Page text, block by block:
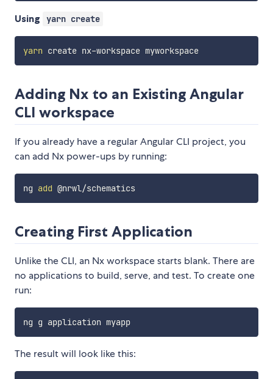
Using yarn create
yarn create nx-workspace myworkspace
Adding Nx to an Existing Angular
CLI workspace
If you already have a regular Angular CLI project, you
can add Nx power-ups by running:
ng add @nrwl/schematics
Creating First Application
Unlike the CLI, an Nx workspace starts blank. There are
no applications to build, serve, and test. To create one
run:
ng g application myapp
The result will look like this: